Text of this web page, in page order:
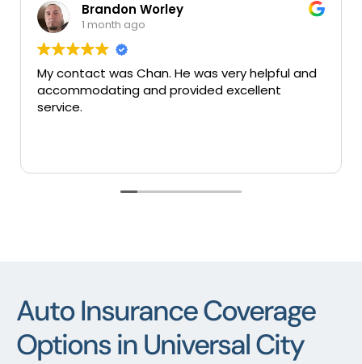
Brandon Worley
1 month ago
My contact was Chan. He was very helpful and
accommodating and provided excellent
service.
Auto Insurance Coverage
Options in Universal City